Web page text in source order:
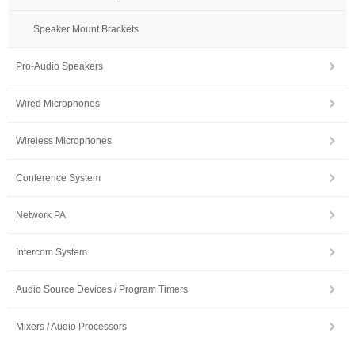
Speaker Mount Brackets
Pro-Audio Speakers
Wired Microphones
Wireless Microphones
Conference System
Network PA
Intercom System
Audio Source Devices / Program Timers
Mixers / Audio Processors